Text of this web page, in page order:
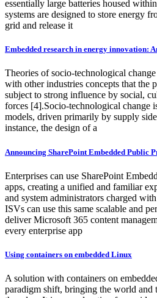
essentially large batteries housed
systems are designed to store energy
grid and release it
Embedded research in energy innovation:
Theories of socio-technological
with other industries concepts that the
subject to strong influence by social,
forces [4].Socio-technological change
models, driven primarily by supply
instance, the design of a
Announcing SharePoint Embedded Public
Enterprises can use SharePoint
apps, creating a unified and familiar
and system administrators charged
ISVs can use this same scalable and
deliver Microsoft 365 content
every enterprise app
Using containers on embedded Linux
A solution with containers on
paradigm shift, bringing the world and